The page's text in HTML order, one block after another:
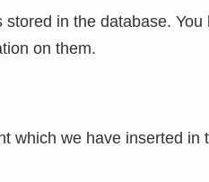
in the database.
on them.
which we have inserted in